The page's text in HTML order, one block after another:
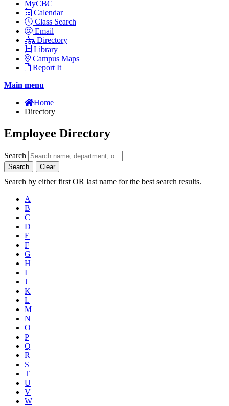
MyCBC
Calendar
Class Search
Email
Directory
Library
Campus Maps
Report It
Main menu
Home
Directory
Employee Directory
Search
Search Clear
Search by either first OR last name for the best search results.
A
B
C
D
E
F
G
H
I
J
K
L
M
N
O
P
Q
R
S
T
U
V
W